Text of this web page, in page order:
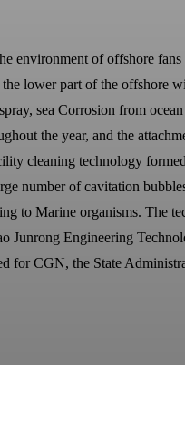
environment of offshore
lower part of the offshore
sea Corrosion from
the year, and the
cleaning technology
number of cavitation
to Marine organisms. The
Junrong Engineering
for CGN, the State